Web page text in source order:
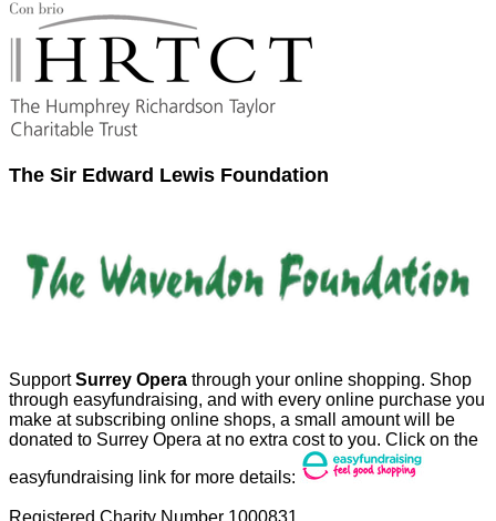
The Sir Edward Lewis Foundation
SupportSurrey Opera through your online shopping. Shop
through easyfundraising, and with every online purchase you
make at subscribing online shops, a small amount will be
donated to Surrey Opera at no extra cost to you. Click on the
easyfundraising link for more details: